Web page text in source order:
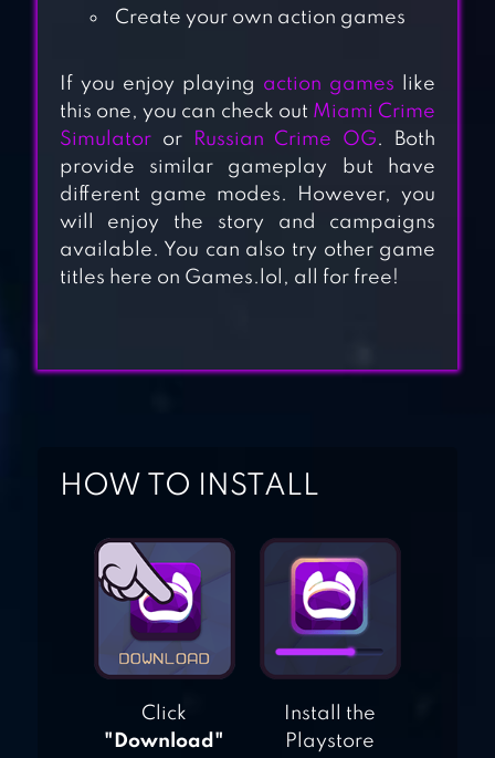
DUDE THEFT WARS
SHOOTING
GAMES
BUILDING MMO
STORIES 4
SANDBOX
Create your own action games
If you enjoy playing action games like
this one, you can check out Miami Crime
Simulatoror Russian Crime OG. Both
provide similar gameplay but have
different game modes. However, you
will enjoy the story and campaigns
available. You can also try other game
titles here on Games.lol, all for free!
HOW TO INSTALL
Click
"Download"
Install the
Playstore